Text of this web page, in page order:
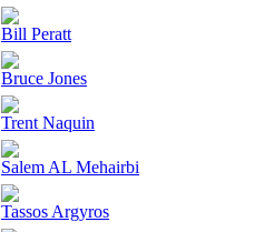
Bill Peratt
Bruce Jones
Trent Naquin
Salem AL Mehairbi
Tassos Argyros